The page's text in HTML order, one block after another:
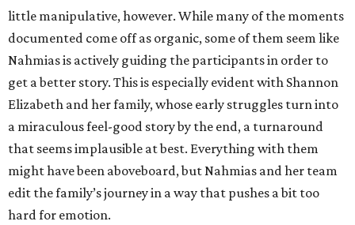
little manipulative, however. While many of the moments
documented come off as organic, some of them seem like
Nahmias is actively guiding the participants in order to
get a better story. This is especially evident with Shannon
Elizabeth and her family, whose early struggles turn into
a miraculous feel-good story by the end, a turnaround
that seems implausible at best. Everything with them
might have been aboveboard, but Nahmias and her team
edit the family’s journey in a way that pushes a bit too
hard for emotion.